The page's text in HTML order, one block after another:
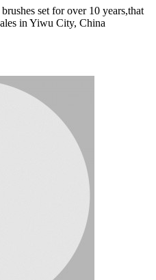
set for over 10 years,that
in Yiwu City, China